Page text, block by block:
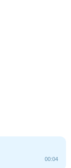
00:04